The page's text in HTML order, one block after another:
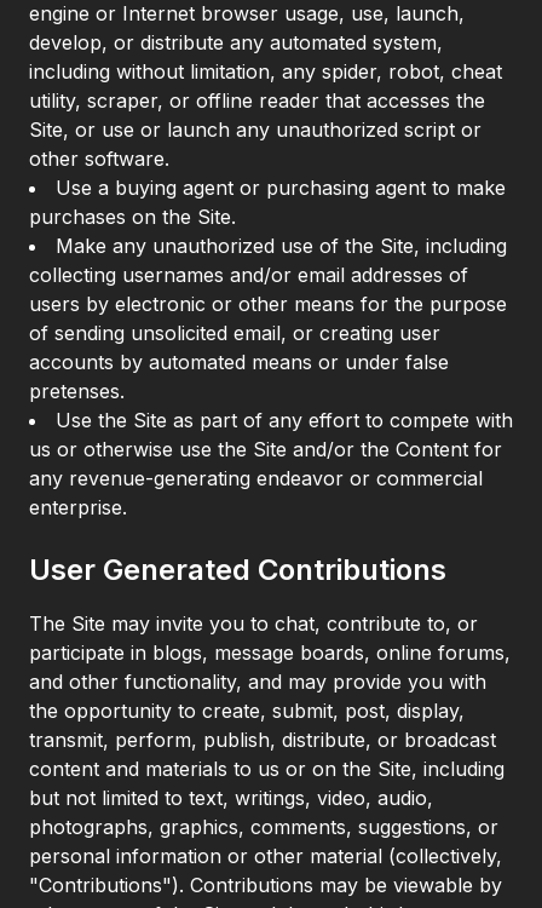
engine or Internet browser usage, use, launch,
develop, or distribute any automated system,
including without limitation, any spider, robot, cheat
utility, scraper, or offline reader that accesses the
Site, or use or launch any unauthorized script or
other software.
Use a buying agent or purchasing agent to make
purchases on the Site.
Make any unauthorized use of the Site, including
collecting usernames and/or email addresses of
users by electronic or other means for the purpose
of sending unsolicited email, or creating user
accounts by automated means or under false
pretenses.
Use the Site as part of any effort to compete with
us or otherwise use the Site and/or the Content for
any revenue-generating endeavor or commercial
enterprise.
User Generated Contributions
The Site may invite you to chat, contribute to, or
participate in blogs, message boards, online forums,
and other functionality, and may provide you with
the opportunity to create, submit, post, display,
transmit, perform, publish, distribute, or broadcast
content and materials to us or on the Site, including
but not limited to text, writings, video, audio,
photographs, graphics, comments, suggestions, or
personal information or other material (collectively,
"Contributions"). Contributions may be viewable by